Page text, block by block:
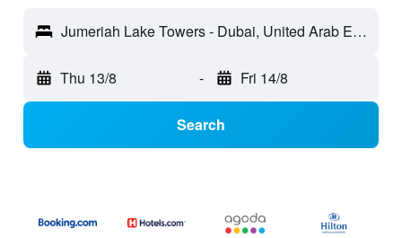
Jumeriah Lake Towers - Dubai, United Arab Emirates
Thu 13/8 - Fri 14/8
Search